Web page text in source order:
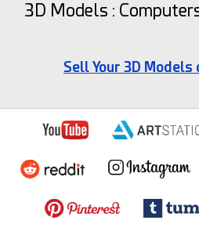
3D Models :
Sell Your 3D Models